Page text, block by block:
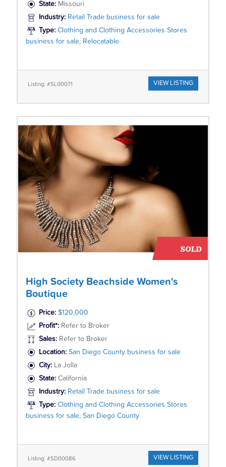
State: Missouri
Industry: Retail Trade business for sale
Type: Clothing and Clothing Accessories Stores
business for sale, Relocatable
Listing: #SL00071 VIEW LISTING
High Society Beachside Women's
Boutique
Price: $120,000
Profit*: Refer to Broker
Sales: Refer to Broker
Location: San Diego County business for sale
City: La Jolla
State: California
Industry: Retail Trade business for sale
Type: Clothing and Clothing Accessories Stores
business for sale, San Diego County
Listing: #SD00086 VIEW LISTING